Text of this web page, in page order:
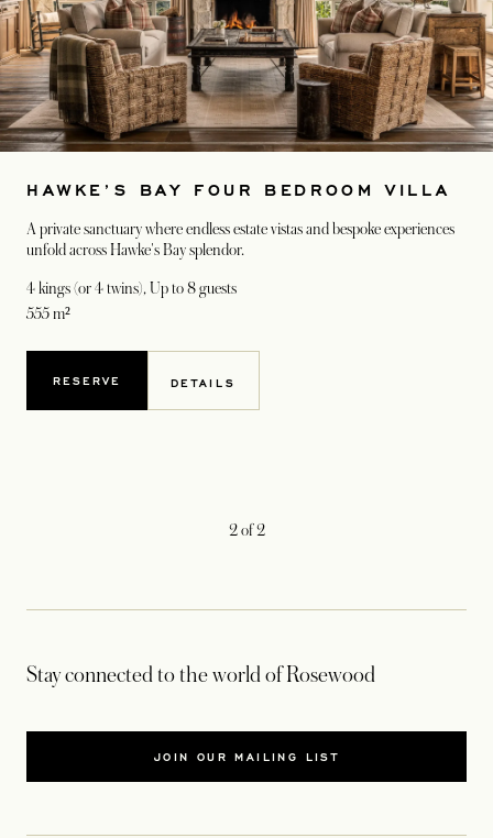
HAWKE’S BAY FOUR BEDROOM VILLA
A private sanctuary where endless estate vistas and bespoke experiences
unfold across Hawke's Bay splendor.
4 kings (or 4 twins), Up to 8 guests
555 m²
RESERVE DETAILS
2 of 2
Stay connected to the world of Rosewood
JOIN OUR MAILING LIST